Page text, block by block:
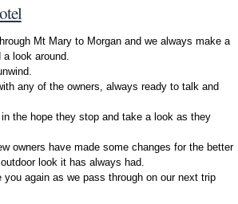
Mt Mary to Morgan and we always make a
look around.
any of the owners, always ready to talk and
the hope they stop and take a look as they
owners have made some changes for the better
look it has always had.
you again as we pass through on our next trip